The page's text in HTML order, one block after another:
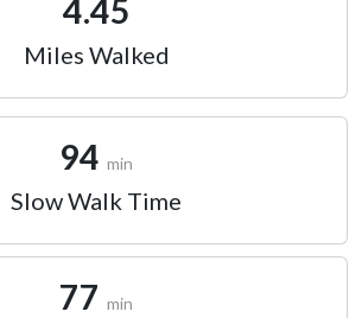
4.45
Miles Walked
94 min
Slow Walk Time
77 min